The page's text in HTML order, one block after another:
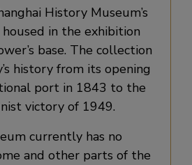
History Museum’s
in the exhibition
base. The collection
history from its opening
port in 1843 to the
victory of 1949.
currently has no
and other parts of the